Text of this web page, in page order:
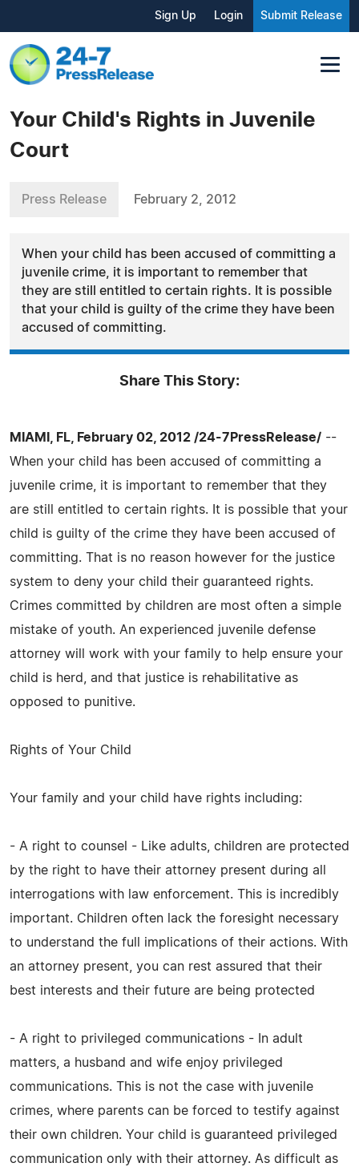
Sign Up Login Submit Release
Your Child's Rights in Juvenile
Court
Press Release February 2, 2012
When your child has been accused of committing a
juvenile crime, it is important to remember that
they are still entitled to certain rights. It is possible
that your child is guilty of the crime they have been
accused of committing.
Share This Story:
MIAMI, FL, February 02, 2012 /24-7PressRelease/ --
When your child has been accused of committing a
juvenile crime, it is important to remember that they
are still entitled to certain rights. It is possible that your
child is guilty of the crime they have been accused of
committing. That is no reason however for the justice
system to deny your child their guaranteed rights.
Crimes committed by children are most often a simple
mistake of youth. An experienced juvenile defense
attorney will work with your family to help ensure your
child is herd, and that justice is rehabilitative as
opposed to punitive.
Rights of Your Child
Your family and your child have rights including:
- A right to counsel - Like adults, children are protected
by the right to have their attorney present during all
interrogations with law enforcement. This is incredibly
important. Children often lack the foresight necessary
to understand the full implications of their actions. With
an attorney present, you can rest assured that their
best interests and their future are being protected
- A right to privileged communications - In adult
matters, a husband and wife enjoy privileged
communications. This is not the case with juvenile
crimes, where parents can be forced to testify against
their own children. Your child is guaranteed privileged
communication only with their attorney. As difficult as